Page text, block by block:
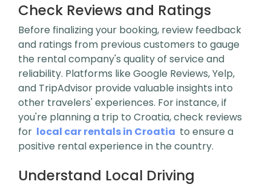
Check Reviews and Ratings
Before finalizing your booking, review feedback
and ratings from previous customers to gauge
the rental company's quality of service and
reliability. Platforms like Google Reviews, Yelp,
and TripAdvisor provide valuable insights into
other travelers' experiences. For instance, if
you're planning a trip to Croatia, check reviews
for local car rentals in Croatia to ensure a
positive rental experience in the country.
Understand Local Driving